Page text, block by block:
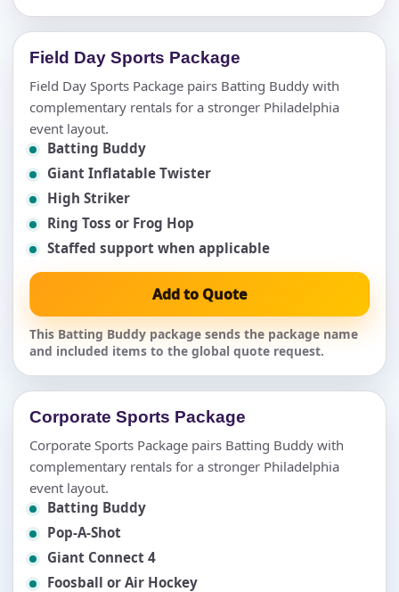
Field Day Sports Package
Field Day Sports Package pairs Batting Buddy with
complementary rentals for a stronger Philadelphia
event layout.
Batting Buddy
Giant Inflatable Twister
High Striker
Ring Toss or Frog Hop
Staffed support when applicable
Add to Quote
This Batting Buddy package sends the package name
and included items to the global quote request.
Corporate Sports Package
Corporate Sports Package pairs Batting Buddy with
complementary rentals for a stronger Philadelphia
event layout.
Batting Buddy
Pop-A-Shot
Giant Connect 4
Foosball or Air Hockey